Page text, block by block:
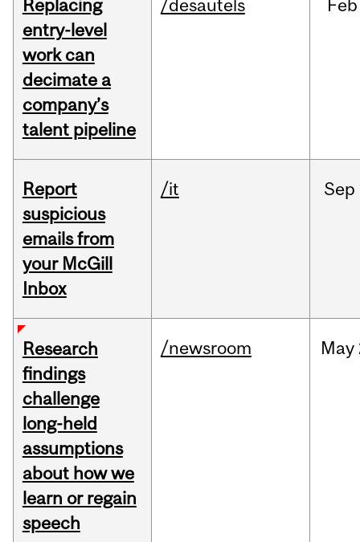
Replacing
entry-level
work can
decimate a
company’s
talent pipeline
/desautels Feb
Report
suspicious
emails from
your McGill
Inbox
/it Sep
Research
findings
challenge
long-held
assumptions
about how we
learn or regain
speech
/newsroom May